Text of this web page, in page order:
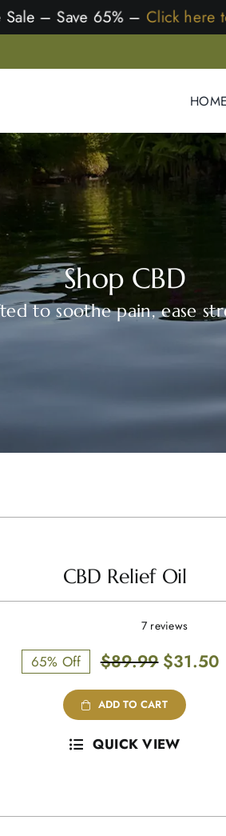
Sale – Save 65% – Click here
HOME
Shop CBD
to soothe pain, ease
CBD Relief Oil
7 reviews
$89.99 Original
price
was:
$89.99.
$31.50
65% Off
ADD TO CART
QUICK VIEW